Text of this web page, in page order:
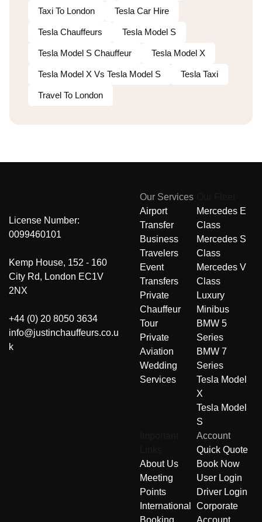
Taxi To London Tesla Car Hire
Tesla Chauffeurs Tesla Model S
Tesla Model S Chauffeur Tesla Model X
Tesla Model X Vs Tesla Model S Tesla Taxi
Travel To London
License Number:
0099460101
Kemp House, 152 - 160
City Rd, London EC1V
2NX
+44 (0) 20 8050 3634
info@justinchauffeurs.co.u
k
Our Services
Airport
Transfer
Business
Travelers
Event
Transfers
Private
Chauffeur
Tour
Private
Aviation
Wedding
Services
Mercedes E
Class
Mercedes S
Class
Mercedes V
Class
Luxury
Minibus
BMW 5
Series
BMW 7
Series
Tesla Model
X
Tesla Model
S
About Us
Meeting
Points
International
Booking
Account
Quick Quote
Book Now
User Login
Driver Login
Corporate
Account